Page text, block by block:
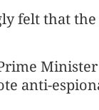
felt that
Minister
anti-